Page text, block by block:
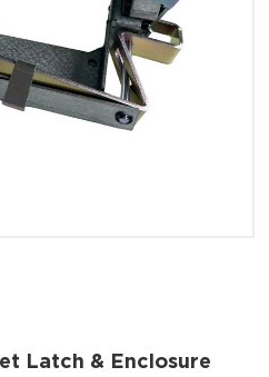
Latch & Enclosure